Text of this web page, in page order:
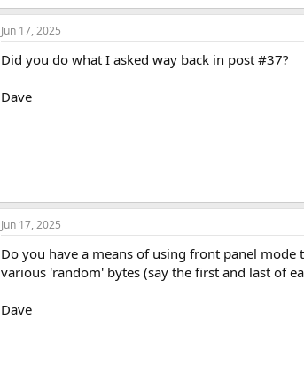
Jun 17, 2025
Did you do what I asked way back in post #37?
Dave
Jun 17, 2025
Do you have a means of using front panel
various 'random' bytes (say the first and last of
Dave